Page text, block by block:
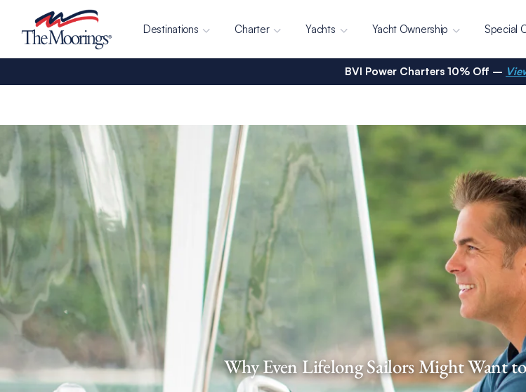
Destinations Charter Yachts Yacht Ownership Special
BVI Power Charters 10% Off –
Why Even Lifelong Sailors Might Want